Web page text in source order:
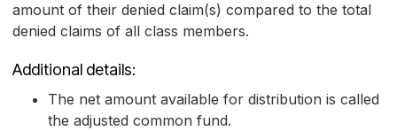
amount of their denied claim(s) compared to the total
denied claims of all class members.
Additional details:
The net amount available for distribution is called
the adjusted common fund.